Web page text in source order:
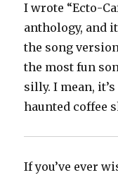
I wrote “Ecto-
anthology, and
the song
the most fun
silly. I mean,
haunted coffee
If you’ve ever